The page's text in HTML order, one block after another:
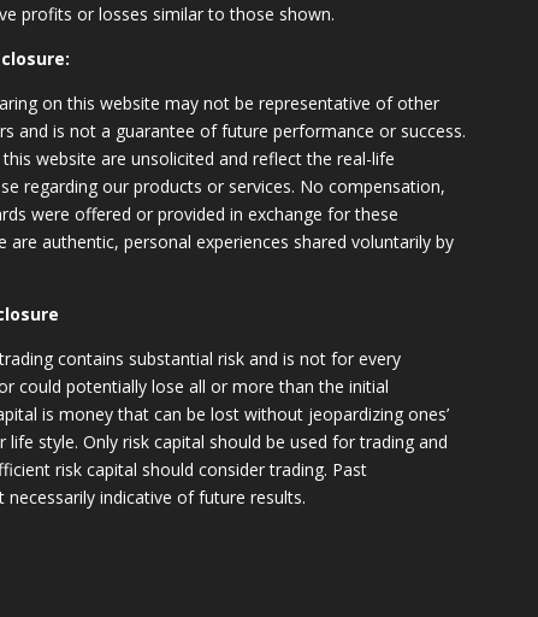
profits or losses similar to those shown.
on this website may not be representative of other
and is not a guarantee of future performance or success.
website are unsolicited and reflect the real-life
regarding our products or services. No compensation,
were offered or provided in exchange for these
are authentic, personal experiences shared voluntarily by
contains substantial risk and is not for every
could potentially lose all or more than the initial
is money that can be lost without jeopardizing ones’
life style. Only risk capital should be used for trading and
risk capital should consider trading. Past
indicative of future results.